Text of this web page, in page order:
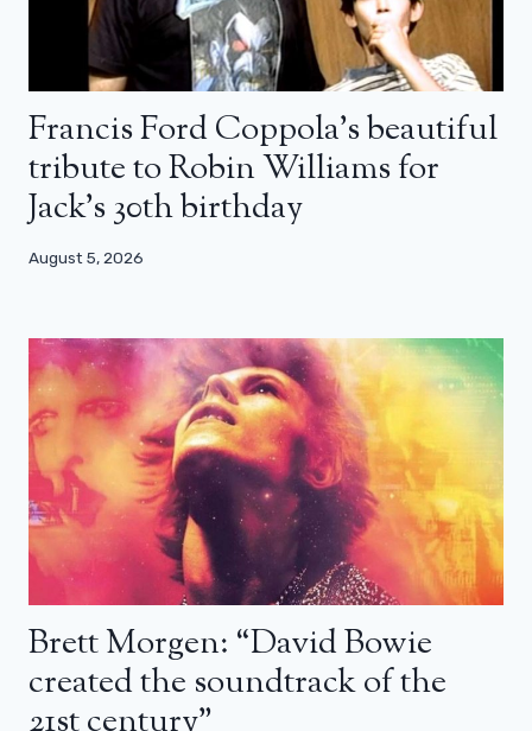
Francis Ford Coppola’s beautiful
tribute to Robin Williams for
Jack’s 30th birthday
August 5, 2026
Brett Morgen: “David Bowie
created the soundtrack of the